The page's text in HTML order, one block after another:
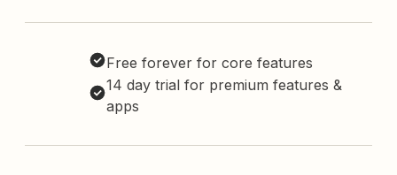
Free forever for core features
14 day trial for premium features &
apps